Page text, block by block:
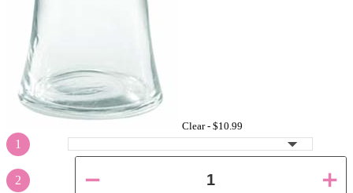
Clear - $10.99
1
2